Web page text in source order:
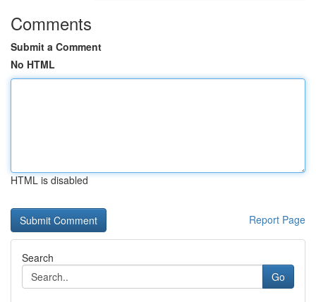
Comments
Submit a Comment
No HTML
HTML is disabled
Report Page
Search
Go